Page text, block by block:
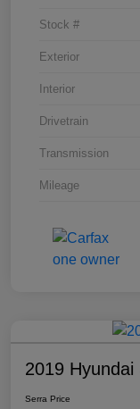
Stock #
Exterior
Interior
Drivetrain
Transmission
Mileage
2019 Hyundai
Serra Price